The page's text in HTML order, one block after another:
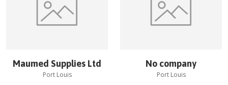
Maumed Supplies Ltd
Port Louis
No company
Port Louis